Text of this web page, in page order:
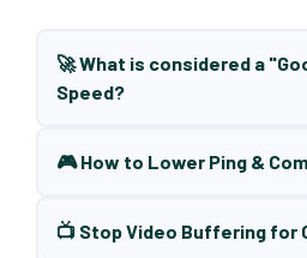
🚀 What is considered a
Speed?
🎮 How to Lower Ping &
📺 Stop Video Buffering for